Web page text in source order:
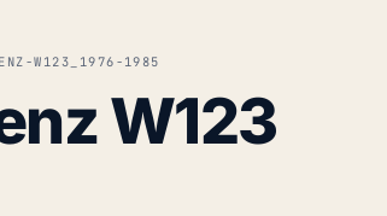
W123_1976-1985
W123